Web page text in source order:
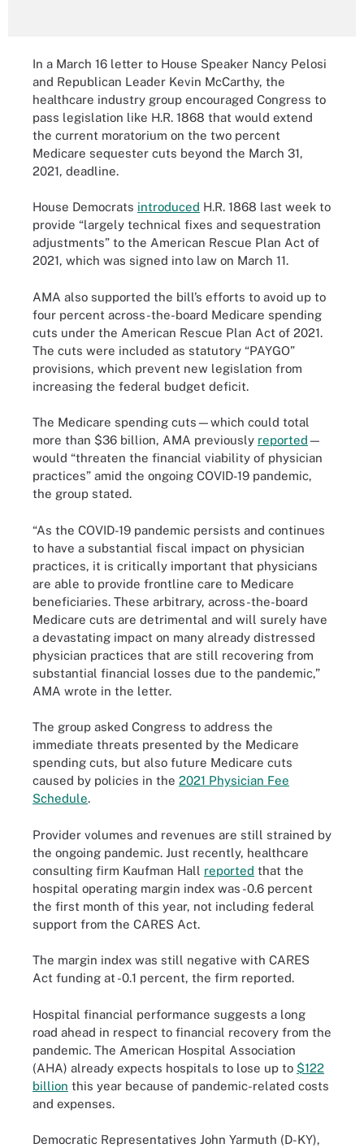
In a March 16 letter to House Speaker Nancy Pelosi
and Republican Leader Kevin McCarthy, the
healthcare industry group encouraged Congress to
pass legislation like H.R. 1868 that would extend
the current moratorium on the two percent
Medicare sequester cuts beyond the March 31,
2021, deadline.
House Democrats introduced H.R. 1868 last week to
provide “largely technical fixes and sequestration
adjustments” to the American Rescue Plan Act of
2021, which was signed into law on March 11.
AMA also supported the bill’s efforts to avoid up to
four percent across-the-board Medicare spending
cuts under the American Rescue Plan Act of 2021.
The cuts were included as statutory “PAYGO”
provisions, which prevent new legislation from
increasing the federal budget deficit.
The Medicare spending cuts—which could total
more than $36 billion, AMA previously reported—
would “threaten the financial viability of physician
practices” amid the ongoing COVID-19 pandemic,
the group stated.
“As the COVID-19 pandemic persists and continues
to have a substantial fiscal impact on physician
practices, it is critically important that physicians
are able to provide frontline care to Medicare
beneficiaries. These arbitrary, across-the-board
Medicare cuts are detrimental and will surely have
a devastating impact on many already distressed
physician practices that are still recovering from
substantial financial losses due to the pandemic,”
AMA wrote in the letter.
The group asked Congress to address the
immediate threats presented by the Medicare
spending cuts, but also future Medicare cuts
caused by policies in the 2021 Physician Fee
Schedule.
Provider volumes and revenues are still strained by
the ongoing pandemic. Just recently, healthcare
consulting firm Kaufman Hall reported that the
hospital operating margin index was -0.6 percent
the first month of this year, not including federal
support from the CARES Act.
The margin index was still negative with CARES
Act funding at -0.1 percent, the firm reported.
Hospital financial performance suggests a long
road ahead in respect to financial recovery from the
pandemic. The American Hospital Association
(AHA) already expects hospitals to lose up to $122
billion this year because of pandemic-related costs
and expenses.
Democratic Representatives John Yarmuth (D-KY),